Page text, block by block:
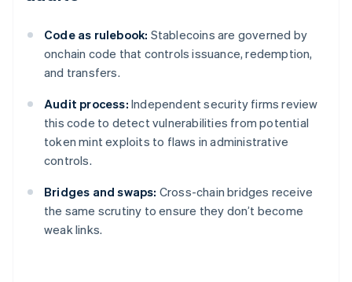
Code as rulebook: Stablecoins are governed by
onchain code that controls issuance, redemption,
and transfers.
Audit process: Independent security firms review
this code to detect vulnerabilities from potential
token mint exploits to flaws in administrative
controls.
Bridges and swaps: Cross-chain bridges receive
the same scrutiny to ensure they don’t become
weak links.